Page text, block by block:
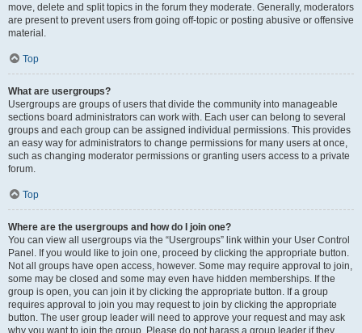
move, delete and split topics in the forum they moderate. Generally, moderators
are present to prevent users from going off-topic or posting abusive or offensive
material.
Top
What are usergroups?
Usergroups are groups of users that divide the community into manageable
sections board administrators can work with. Each user can belong to several
groups and each group can be assigned individual permissions. This provides
an easy way for administrators to change permissions for many users at once,
such as changing moderator permissions or granting users access to a private
forum.
Top
Where are the usergroups and how do I join one?
You can view all usergroups via the “Usergroups” link within your User Control
Panel. If you would like to join one, proceed by clicking the appropriate button.
Not all groups have open access, however. Some may require approval to join,
some may be closed and some may even have hidden memberships. If the
group is open, you can join it by clicking the appropriate button. If a group
requires approval to join you may request to join by clicking the appropriate
button. The user group leader will need to approve your request and may ask
why you want to join the group. Please do not harass a group leader if they